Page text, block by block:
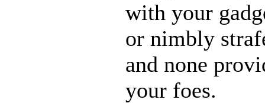
with your
or nimbly
and none
your foes.